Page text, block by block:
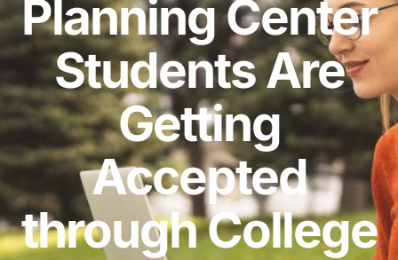
Planning Center
Students Are
Getting
Accepted
through College